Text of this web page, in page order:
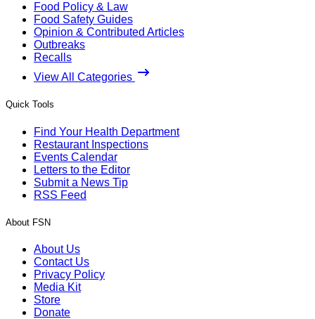
Food Policy & Law
Food Safety Guides
Opinion & Contributed Articles
Outbreaks
Recalls
View All Categories
Quick Tools
Find Your Health Department
Restaurant Inspections
Events Calendar
Letters to the Editor
Submit a News Tip
RSS Feed
About FSN
About Us
Contact Us
Privacy Policy
Media Kit
Store
Donate